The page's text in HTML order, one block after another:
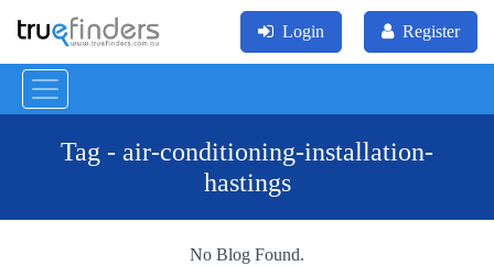
Login Register
Tag - air-conditioning-installation-
hastings
No Blog Found.